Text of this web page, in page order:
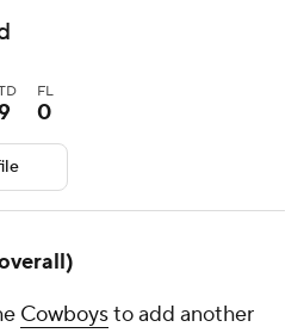
FL
0
Cowboysto add another